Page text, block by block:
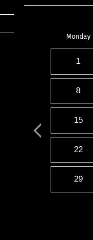
Monday
1
8
15
22
29